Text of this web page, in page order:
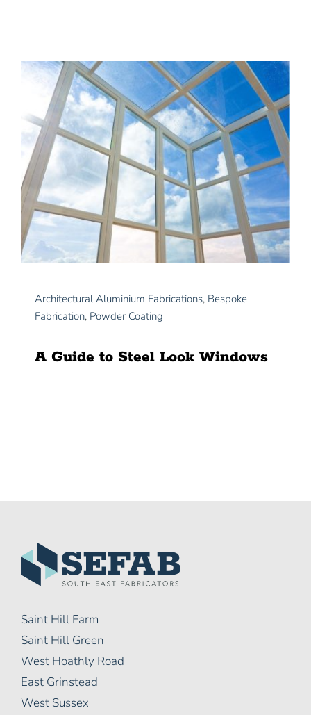
Architectural Aluminium Fabrications, Bespoke
Fabrication, Powder Coating
A Guide to Steel Look Windows
Saint Hill Farm
Saint Hill Green
West Hoathly Road
East Grinstead
West Sussex